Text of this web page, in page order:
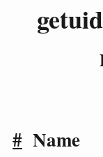
# Name